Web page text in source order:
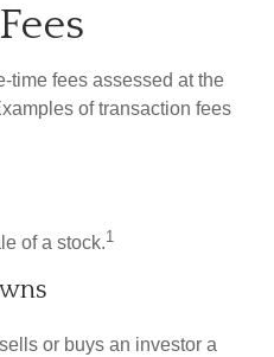
time fees assessed at the
of transaction fees
of a stock.1
or buys an investor a